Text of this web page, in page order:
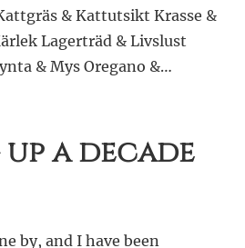
& Kattutsikt Krasse &
Lagerträd & Livslust
& Mys Oregano &…
up a decade
by, and I have been